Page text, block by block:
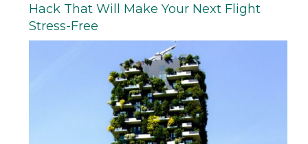
Hack That Will Make Your Next Flight
Stress-Free